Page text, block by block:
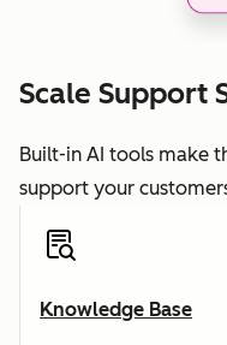
Scale Support
Built-in AI tools make
support your
Knowledge Base